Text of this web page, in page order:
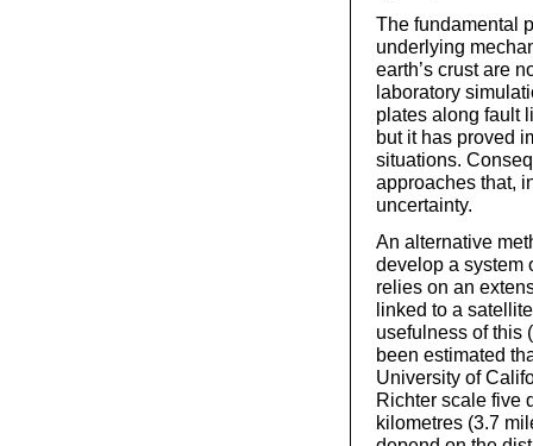
The fundamental
underlying
earth’s crust are
laboratory
plates along fault
but it has proved
situations.
approaches that,
uncertainty.
An alternative
develop a system
relies on an
linked to a
usefulness of this
been estimated
University of
Richter scale five
kilometres (3.7